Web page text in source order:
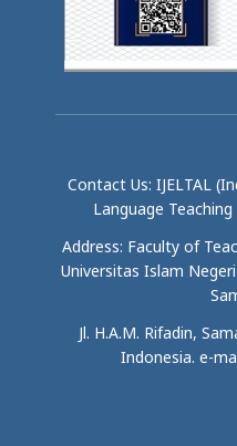
Contact Us: IJELTAL
Language
Address: Faculty of
Universitas Islam
Jl. H.A.M. Rifadin,
Indonesia. e-